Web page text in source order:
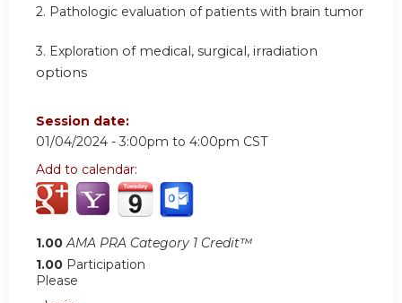
2. Pathologic evaluation of patients with brain tumor
3. Exploration of medical, surgical, irradiation
options
Session date:
01/04/2024 - 3:00pm to 4:00pm CST
Add to calendar:
1.00 AMA PRA Category 1 Credit™
1.00 Participation
Please